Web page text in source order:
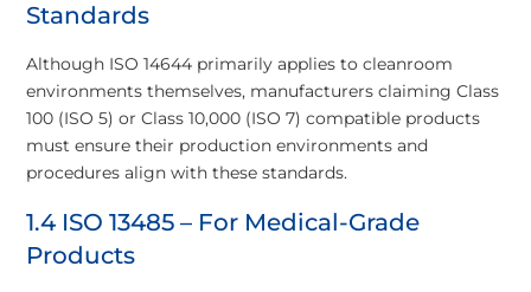
Standards
Although ISO 14644 primarily applies to cleanroom
environments themselves, manufacturers claiming Class
100 (ISO 5) or Class 10,000 (ISO 7) compatible products
must ensure their production environments and
procedures align with these standards.
1.4 ISO 13485 – For Medical-Grade
Products